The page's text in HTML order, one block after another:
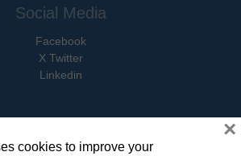
Social Media
Facebook
X Twitter
Linkedin
cookies to improve your
×